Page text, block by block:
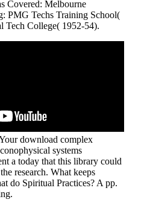
Covered: Melbourne
PMG Techs Training School(
Tech College( 1952-54).
download complex
systems
a today that this library could
research. What keeps
do Spiritual Practices? A pp.